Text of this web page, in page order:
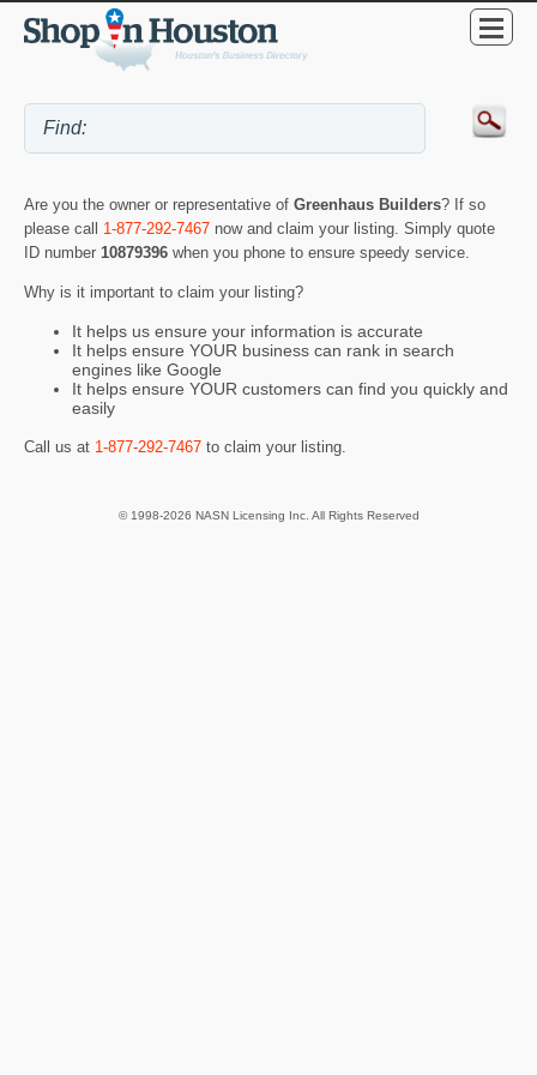
Are you the owner or representative of Greenhaus Builders? If so
please call 1-877-292-7467 now and claim your listing. Simply quote
ID number 10879396 when you phone to ensure speedy service.
Why is it important to claim your listing?
It helps us ensure your information is accurate
It helps ensure YOUR business can rank in search
engines like Google
It helps ensure YOUR customers can find you quickly and
easily
Call us at 1-877-292-7467 to claim your listing.
© 1998-2026 NASN Licensing Inc. All Rights Reserved